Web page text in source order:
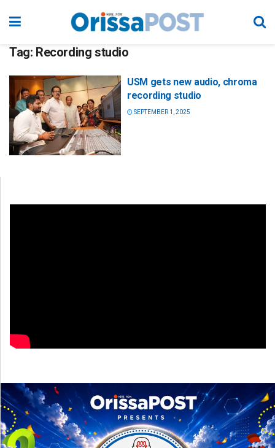
Tag: Recording studio
USM gets new audio, chroma
recording studio
SEPTEMBER 1, 2025